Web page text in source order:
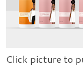
Click picture to